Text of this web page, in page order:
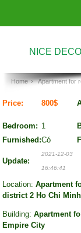
NICE
Home › Apartment for
Price: 800$
Bedroom: 1
Furnished:Có
Update:
2021-12-03
16:46:41
Location:Apartment
district 2 Ho Chi
Building:Apartment
Empire City